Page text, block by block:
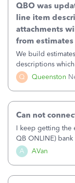
Q Queenston
QBO was
line item
attachments
from estimates
We build
descriptions
what specific
line on the
A AVan
Can not
I keep getting the
QB ONLINE)
Bank of America
with&nbsp;Bank